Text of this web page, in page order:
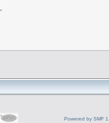
Powered by SMF